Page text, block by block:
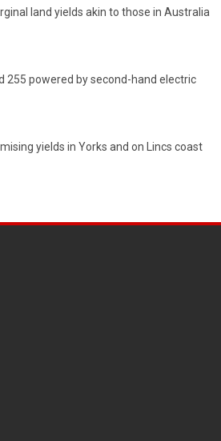
land yields akin to those in Australia
255 powered by second-hand electric
yields in Yorks and on Lincs coast